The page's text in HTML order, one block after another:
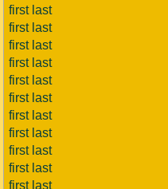
first last
first last
first last
first last
first last
first last
first last
first last
first last
first last
first last